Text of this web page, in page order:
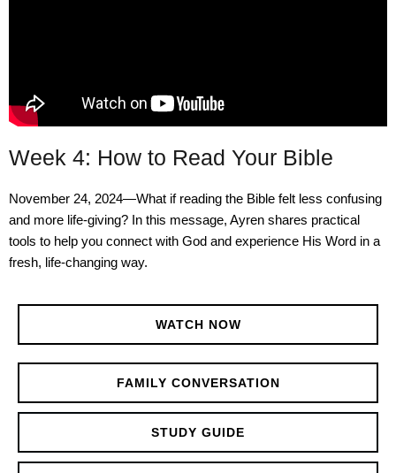
Week 4: How to Read Your Bible
November 24, 2024—What if reading the Bible felt less confusing
and more life-giving? In this message, Ayren shares practical
tools to help you connect with God and experience His Word in a
fresh, life-changing way.
WATCH NOW
FAMILY CONVERSATION
STUDY GUIDE